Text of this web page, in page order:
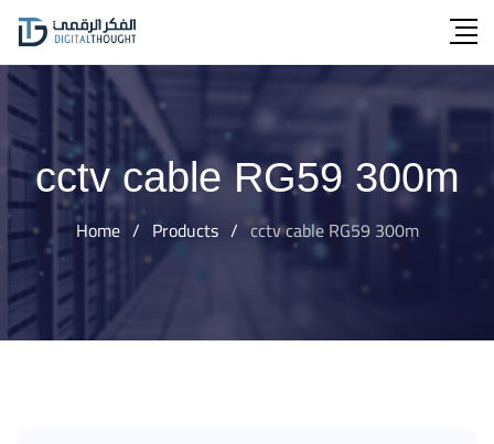
Skip
content
cctv cable RG59 300m
Home / Products / cctv cable RG59 300m